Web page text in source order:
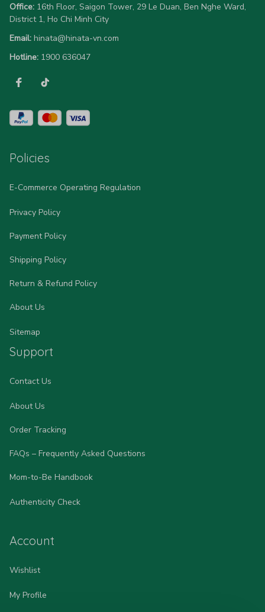
Office: 16th Floor, Saigon Tower, 29 Le Duan, Ben Nghe Ward,
District 1, Ho Chi Minh City
Email: hinata@hinata-vn.com
Hotline: 1900 636047
Policies
E-Commerce Operating Regulation
Privacy Policy
Payment Policy
Shipping Policy
Return & Refund Policy
About Us
Sitemap
Support
Contact Us
About Us
Order Tracking
FAQs – Frequently Asked Questions
Mom-to-Be Handbook
Authenticity Check
Account
Wishlist
My Profile